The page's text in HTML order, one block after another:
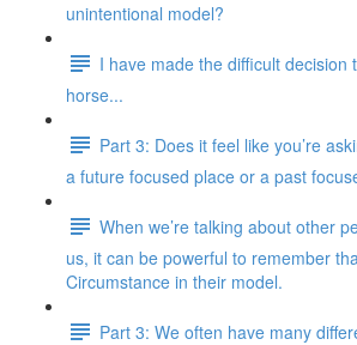
unintentional model?
I have made the difficult decision
horse...
Part 3: Does it feel like you’re
a future focused place or a past
When we’re talking about other
us, it can be powerful to remember
Circumstance in their model.
Part 3: We often have many